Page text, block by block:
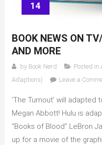
14
BOOK NEWS ON
AND MORE
by Book Nerd Posted in
Adaptions)
Leave a
‘The Turnout’ will adapted
Megan Abbott! Hulu is
“Books of Blood” LeBron
up for a movie of the